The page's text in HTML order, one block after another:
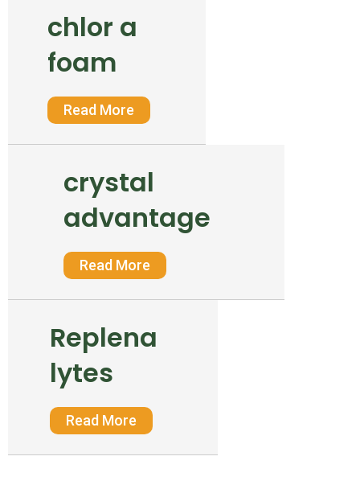
chlor a
foam
Read More
crystal
advantage
Read More
Replena
lytes
Read More